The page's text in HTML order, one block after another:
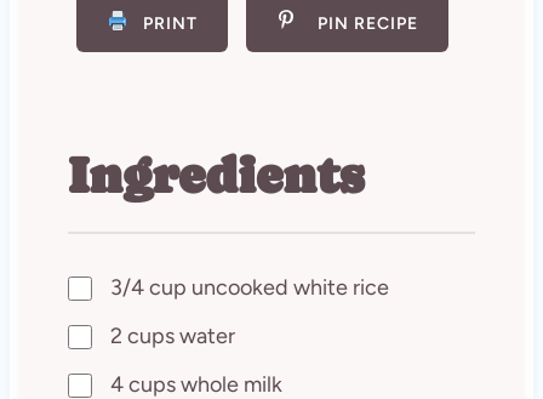
PRINT PIN RECIPE
Ingredients
3/4 cup uncooked white rice
2 cups water
4 cups whole milk